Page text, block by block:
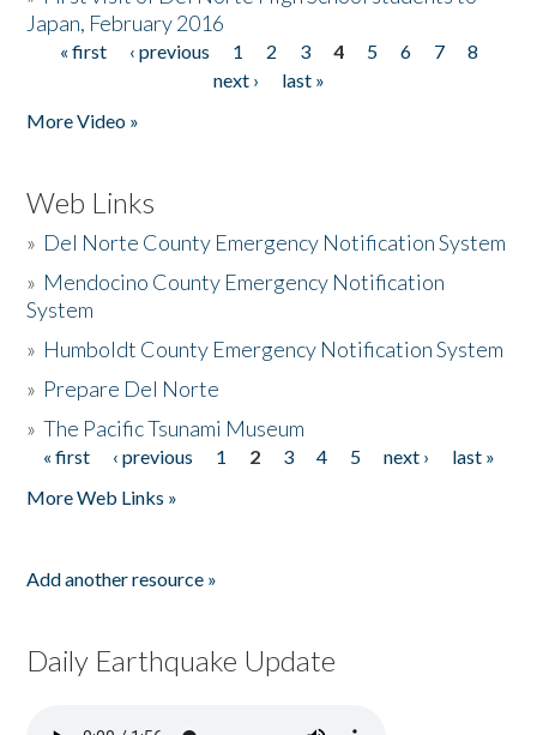
Japan, February 2016
Pages
« first ‹ previous 1 2 3 4 5 6 7
8
next ›
last »
More Video »
Web Links
» Del Norte County Emergency Notification System
» Mendocino County Emergency Notification
System
» Humboldt County Emergency Notification System
» Prepare Del Norte
»The Pacific Tsunami Museum
Pages
« first ‹ previous 1 2 3 4 5 next ›
last »
More Web Links »
Add another resource »
Daily Earthquake Update